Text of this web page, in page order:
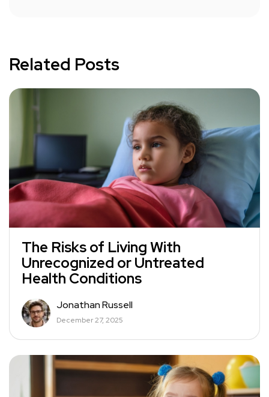
Related Posts
The Risks of Living With
Unrecognized or Untreated
Health Conditions
Jonathan Russell
December 27, 2025